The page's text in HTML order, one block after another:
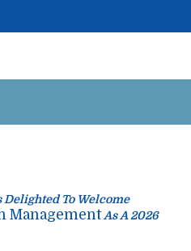
Delighted To Welcome
ManagementAs A 2026